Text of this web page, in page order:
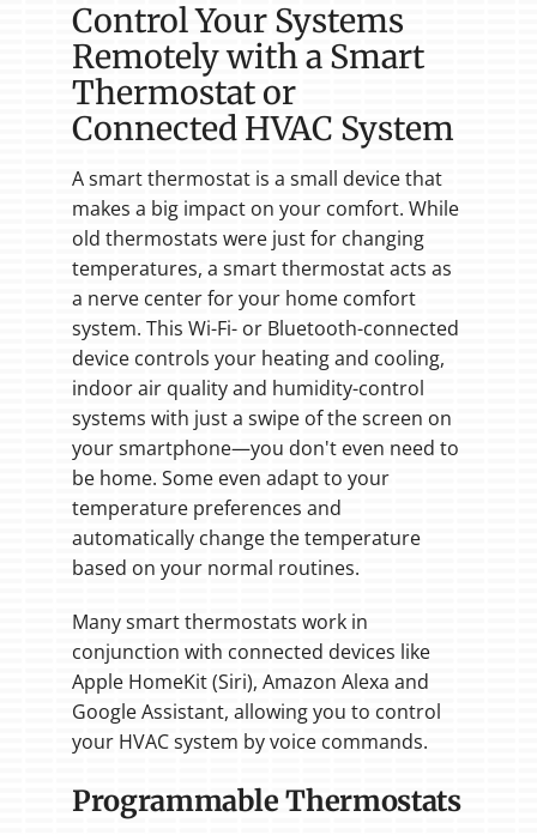
Control Your Systems
Remotely with a Smart
Thermostat or
Connected HVAC System
A smart thermostat is a small device that
makes a big impact on your comfort. While
old thermostats were just for changing
temperatures, a smart thermostat acts as
a nerve center for your home comfort
system. This Wi-Fi- or Bluetooth-connected
device controls your heating and cooling,
indoor air quality and humidity-control
systems with just a swipe of the screen on
your smartphone—you don't even need to
be home. Some even adapt to your
temperature preferences and
automatically change the temperature
based on your normal routines.
Many smart thermostats work in
conjunction with connected devices like
Apple HomeKit (Siri), Amazon Alexa and
Google Assistant, allowing you to control
your HVAC system by voice commands.
Programmable Thermostats